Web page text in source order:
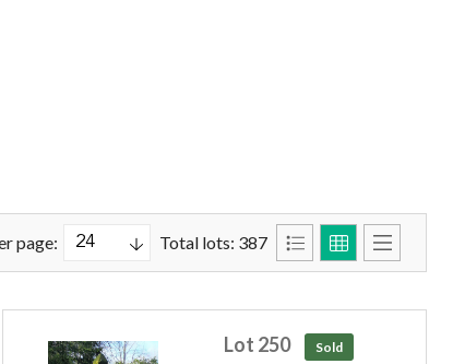
page: Total lots: 387
Lot 250 Sold